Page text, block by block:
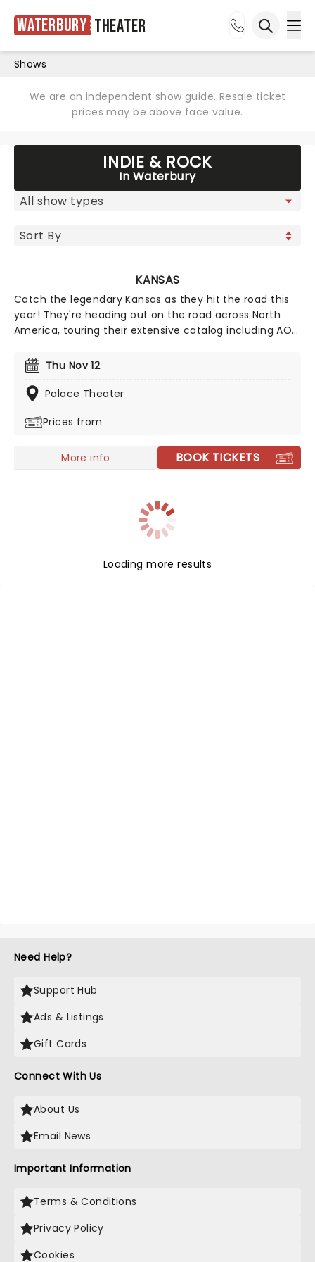
Waterbury Theater
Shows
We are an independent show guide. Resale ticket
prices may be above face value.
INDIE & ROCK
In Waterbury
KANSAS
Catch the legendary Kansas as they hit the road this
year! They're heading out on the road across North
America, touring their extensive catalog including AOR
with Fire'. Don't miss the chance to celebrate five
decades of this iconic American rock band!
Thu Nov 12
Palace Theater
Prices from
More info BOOK TICKETS
Loading more results
Need Help?
Support Hub
Ads & Listings
Gift Cards
Connect With Us
About Us
Email News
Important Information
Terms & Conditions
Privacy Policy
Cookies